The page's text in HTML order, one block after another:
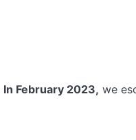
In February 2023, we